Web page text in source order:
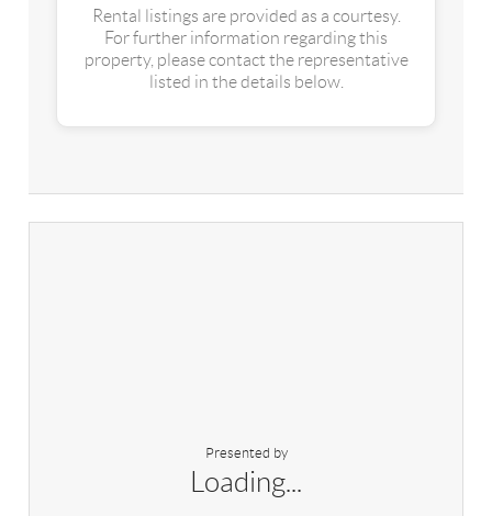
Rental listings are provided as a courtesy.
For further information regarding this
property, please contact the representative
listed in the details below.
Presented by
Loading...